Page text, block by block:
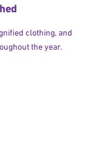
clothing, and
the year.